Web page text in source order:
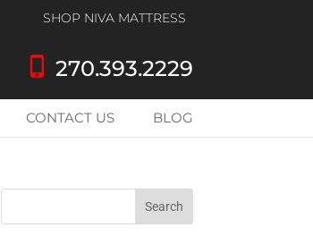
SHOP NIVA MATTRESS
phone_iphone 270.393.2229
CONTACT US BLOG